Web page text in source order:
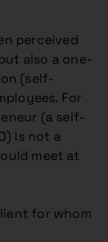
perceived
also a one-
(self-
For
(a self-
is not a
meet at
for whom